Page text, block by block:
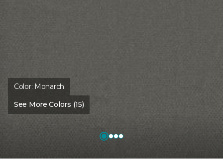
Color: Monarch
See More Colors (15)